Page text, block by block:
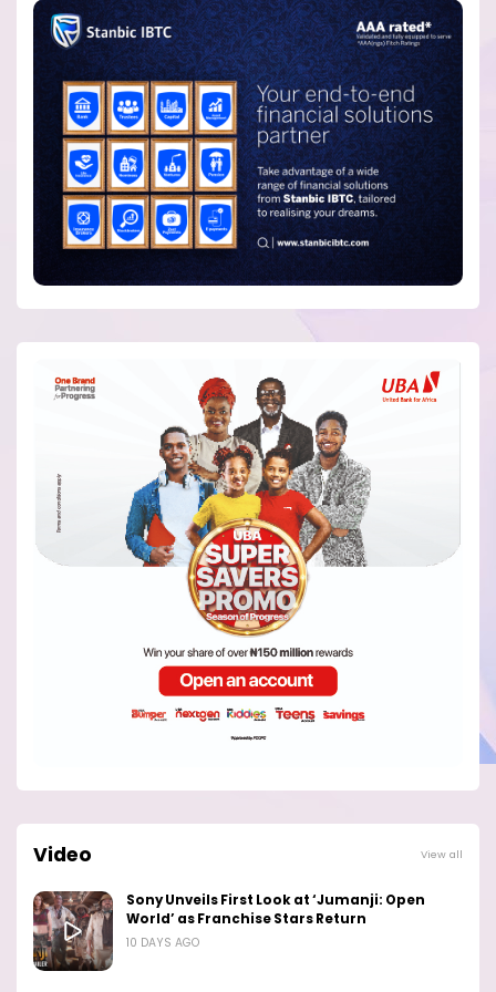
Video View all
Sony Unveils First Look at ‘Jumanji: Open
World’ as Franchise Stars Return
10 DAYS AGO